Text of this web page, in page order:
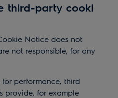
third-party cooki
Notice does not
not responsible, for any
performance, third
provide, for example